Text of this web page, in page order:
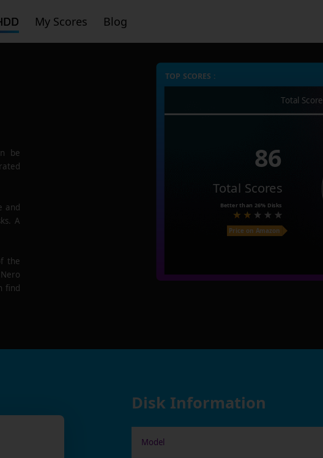
My Scores Blog
be
and
A
the
find
TOP SCORES :
Total Score
86
Total Scores
Better than 26%Disks
Price on Amazon
Disk Information
Model